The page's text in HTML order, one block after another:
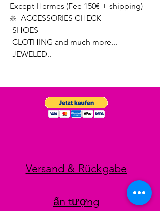
Except Hermes (Fee 150€ + shipping)
❇️ -ACCESSORIES CHECK
-SHOES
-CLOTHING and much more...
-JEWELED..
Versand & Rückgabe
ấn tượng